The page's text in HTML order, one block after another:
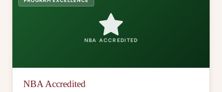
NBA ACCREDITED
NBA Accredited